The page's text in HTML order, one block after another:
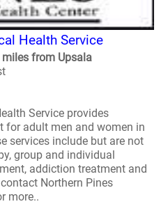
Health Service
miles from Upsala
Service provides
for adult men and women in
services include but are not
group and individual
addiction treatment and
Northern Pines
more..